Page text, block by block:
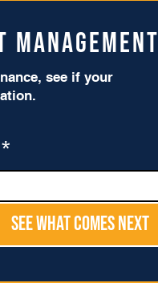
see if your
*
See What Comes Next